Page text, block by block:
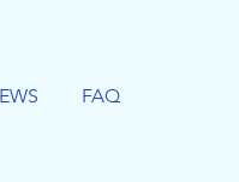
FAQ